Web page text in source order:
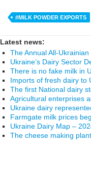
#MILK POWDER EXPORTS
Latest news:
The Annual All-
Ukraine’s Dairy Sector
There is no fake milk in
Imports of fresh dairy to
The first National dairy
Agricultural enterprises
Ukraine dairy
Farmgate milk prices
Ukraine Dairy Map –
The cheese making